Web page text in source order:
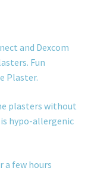
and Dexcom
Fun
Plaster.
plasters without
hypo-allergenic
a few hours